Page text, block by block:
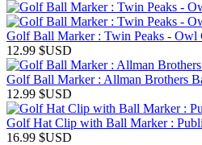
Golf Ball Marker : Twin Peaks - Owl
12.99 $USD
Golf Ball Marker : Allman Brothers
12.99 $USD
Golf Hat Clip with Ball Marker :
16.99 $USD